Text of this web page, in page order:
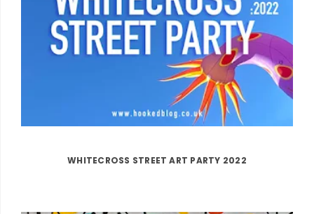
WHITECROSS STREET ART PARTY 2022